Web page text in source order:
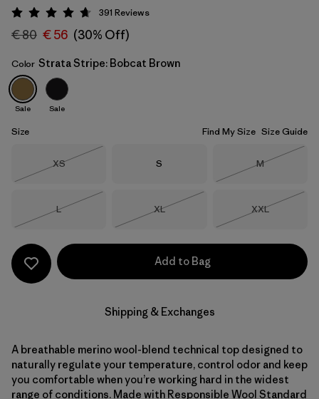
Strata Stripe: Bobcat Brown
Rating: 4.7 / 5
391 Reviews
€ 80 € 56 (30% Off)
Color Strata Stripe: Bobcat Brown
Sale Sale
Size Find My Size Size Guide
Size
XS
Size
S Size
M
Size
L
Size
XL
Size
XXL
Add to Bag
Shipping & Exchanges
A breathable merino wool-blend technical top designed to
naturally regulate your temperature, control odor and keep
you comfortable when you’re working hard in the widest
range of conditions. Made with Responsible Wool Standard